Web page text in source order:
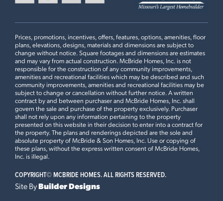
Prices, promotions, incentives, offers, features, options, amenities, floor
plans, elevations, designs, materials and dimensions are subject to
change without notice. Square footages and dimensions are estimates
and may vary from actual construction. McBride Homes, Inc. is not
responsible for the construction of any community improvements,
amenities and recreational facilities which may be described and such
community improvements, amenities and recreational facilities may be
subject to change or cancellation without further notice. A written
contract by and between purchaser and McBride Homes, Inc. shall
govern the sale and purchase of the property exclusively. Purchaser
shall not rely upon any information pertaining to the property
presented on this website in their decision to enter into a contract for
the property. The plans and renderings depicted are the sole and
absolute property of McBride & Son Homes, Inc. Use or copying of
these plans, without the express written consent of McBride Homes,
Inc. is illegal.
COPYRIGHT© MCBRIDE HOMES. ALL RIGHTS RESERVED.
Site ByBuilder Designs